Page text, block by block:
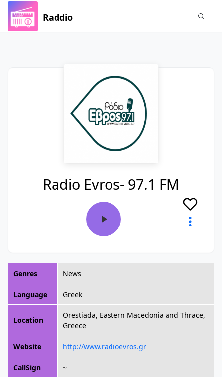
Raddio
Radio Evros- 97.1 FM
Genres News
Language Greek
Location
Orestiada, Eastern Macedonia and Thrace,
Greece
Website http://www.radioevros.gr
CallSign ~